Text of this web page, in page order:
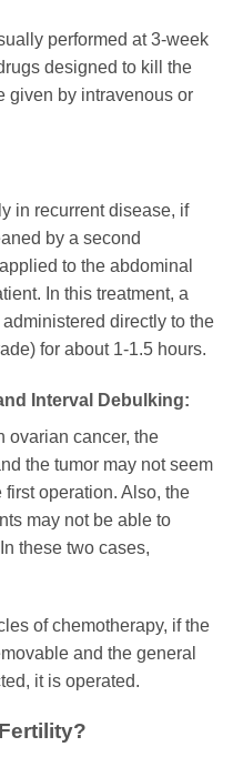
performed at 3-week
designed to kill the
given by intravenous or
in recurrent disease, if
by a second
to the abdominal
In this treatment, a
directly to the
for about 1-1.5 hours.
Interval Debulking:
ovarian cancer, the
the tumor may not seem
operation. Also, the
may not be able to
these two cases,
of chemotherapy, if the
and the general
it is operated.